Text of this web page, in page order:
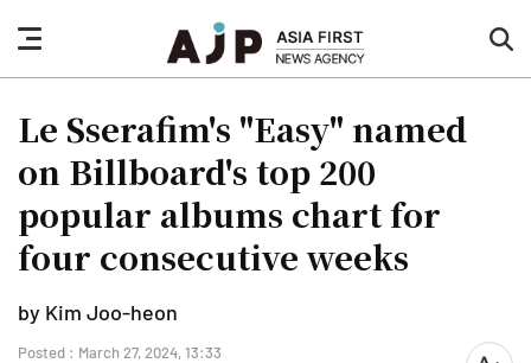
nav
button
Le Sserafim's "Easy" named
on Billboard's top 200
popular albums chart for
four consecutive weeks
by Kim Joo-heon
Posted : March 27, 2024, 13:33